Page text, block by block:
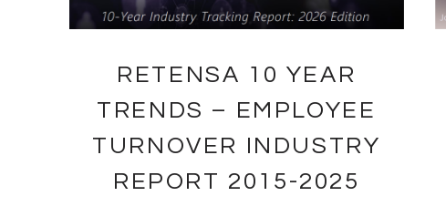
RETENSA 10 YEAR
TRENDS – EMPLOYEE
TURNOVER INDUSTRY
REPORT 2015-2025